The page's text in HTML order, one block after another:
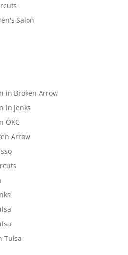
Salon
in Broken Arrow
in Jenks
OKC
Arrow
Tulsa